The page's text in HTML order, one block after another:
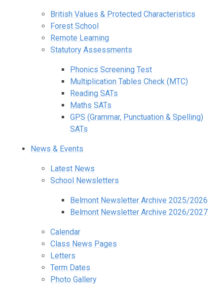
British Values & Protected Characteristics
Forest School
Remote Learning
Statutory Assessments
Phonics Screening Test
Multiplication Tables Check (MTC)
Reading SATs
Maths SATs
GPS (Grammar, Punctuation & Spelling)
SATs
News & Events
Latest News
School Newsletters
Belmont Newsletter Archive 2025/2026
Belmont Newsletter Archive 2026/2027
Calendar
Class News Pages
Letters
Term Dates
Photo Gallery